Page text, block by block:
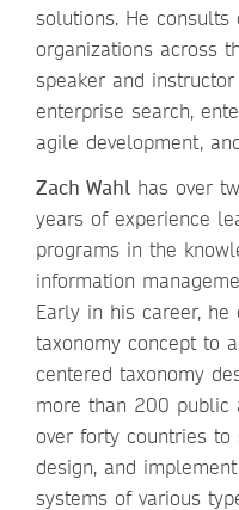
solutions. He
organizations across
speaker and
enterprise search,
agile development,
Zach Wahl has over
years of experience
programs in the
information
Early in his career, he
taxonomy concept to
centered taxonomy
more than 200 public
over forty countries to
design, and
systems of various